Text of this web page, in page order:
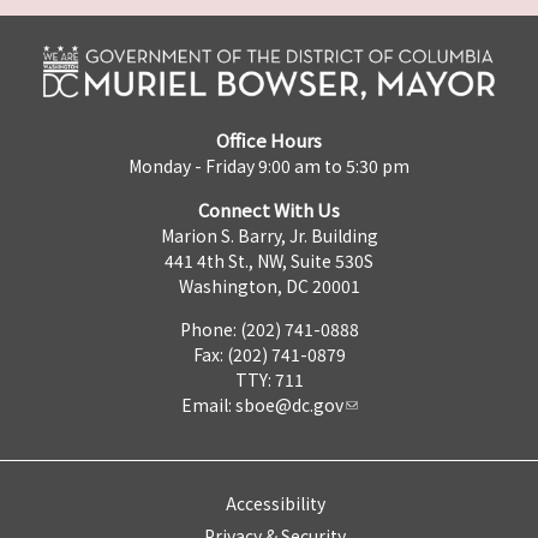
Office Hours
Monday - Friday 9:00 am to 5:30 pm
Connect With Us
Marion S. Barry, Jr. Building
441 4th St., NW, Suite 530S
Washington, DC 20001
Phone: (202) 741-0888
Fax: (202) 741-0879
TTY: 711
Email: sboe@dc.gov
Accessibility